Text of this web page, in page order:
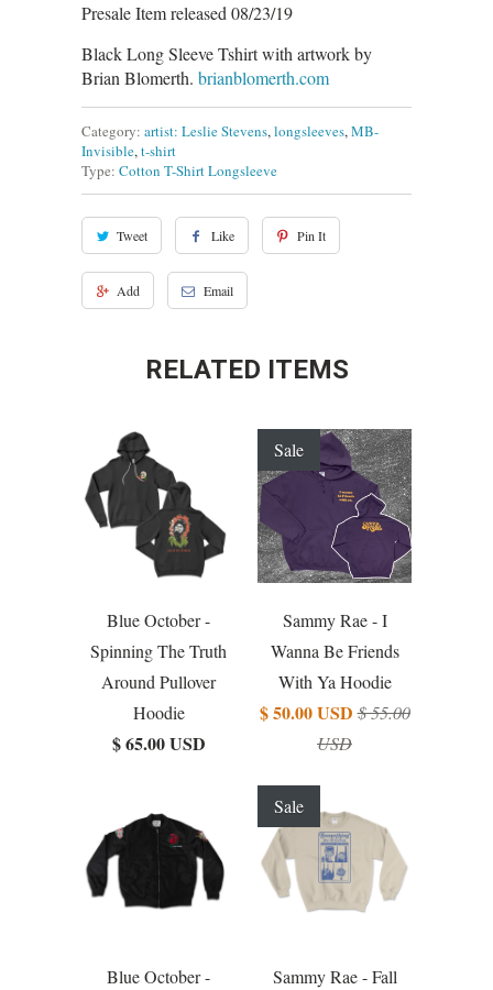
Presale Item released 08/23/19
Black Long Sleeve Tshirt with artwork by
Brian Blomerth. brianblomerth.com
Category: artist: Leslie Stevens,longsleeves,MB-
Invisible,t-shirt
Type: Cotton T-Shirt Longsleeve
Tweet Like Pin It
Add Email
RELATED ITEMS
Blue October -
Spinning The Truth
Around Pullover
Hoodie
$ 65.00 USD
Sammy Rae - I
Wanna Be Friends
With Ya Hoodie
$ 50.00 USD $ 55.00
USD
Sale
Blue October -
Sammy Rae - Fall
Sale